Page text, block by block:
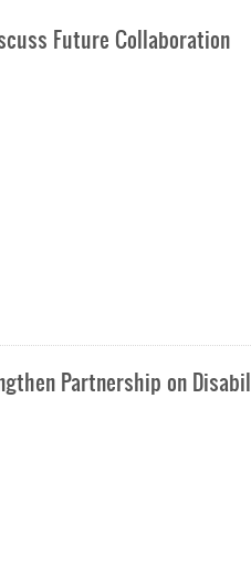
Future Collaboration
Partnership on